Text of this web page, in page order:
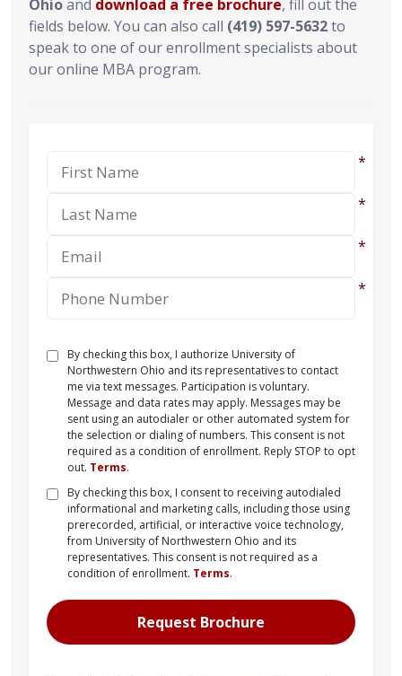
Ohioand download a free brochure, fill out the
fields below. You can also call (419) 597-5632to
speak to one of our enrollment specialists about
our online MBA program.
By checking this box, I authorize University of
Northwestern Ohio and its representatives to contact
me via text messages. Participation is voluntary.
Message and data rates may apply. Messages may be
sent using an autodialer or other automated system for
the selection or dialing of numbers. This consent is not
required as a condition of enrollment. Reply STOP to opt
out. Terms.
By checking this box, I consent to receiving autodialed
informational and marketing calls, including those using
prerecorded, artificial, or interactive voice technology,
from University of Northwestern Ohio and its
representatives. This consent is not required as a
condition of enrollment. Terms.